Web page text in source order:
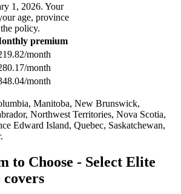
1, 2026. Your
age, province
policy.
premium
/month
/month
/month
Manitoba, New Brunswick,
Northwest Territories, Nova Scotia,
Edward Island, Quebec, Saskatchewan,
to Choose - Select Elite
covers